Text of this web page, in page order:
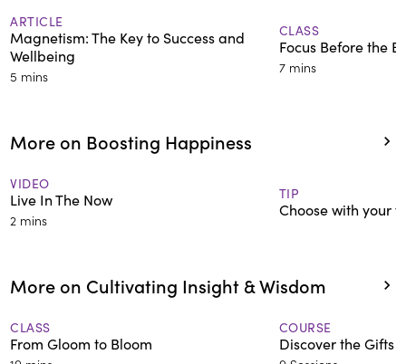
ARTICLE
Magnetism: The Key to Success and
Wellbeing
5 mins
CLASS
Focus Before the
7 mins
More on Boosting Happiness
VIDEO
Live In The Now
2 mins
TIP
Choose with your
More on Cultivating Insight & Wisdom
CLASS
From Gloom to Bloom
COURSE
Discover the Gifts